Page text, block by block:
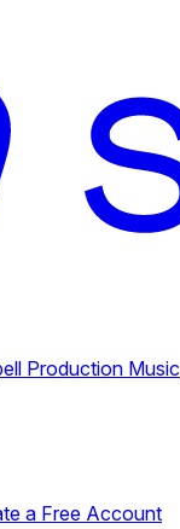
Production Music
a Free Account